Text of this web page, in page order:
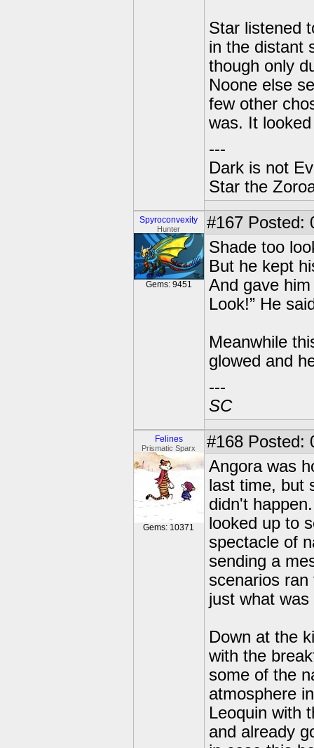
Star listened
in the distant
though only
Noone else
few other
was. It
---
Dark is not
Star the
Spyroconvexity
Hunter
Gems: 9451
#167 Posted:
Shade too
But he kept
And gave
Look!” He
Meanwhile
glowed and
---
SC
Felines
Prismatic Sparx
Gems: 10371
#168 Posted:
Angora was
last time, but
didn't
looked up to
spectacle of
sending a
scenarios
just what
Down at the
with the
some of the
atmosphere
Leoquin with
and already